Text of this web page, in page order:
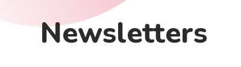
Newsletters